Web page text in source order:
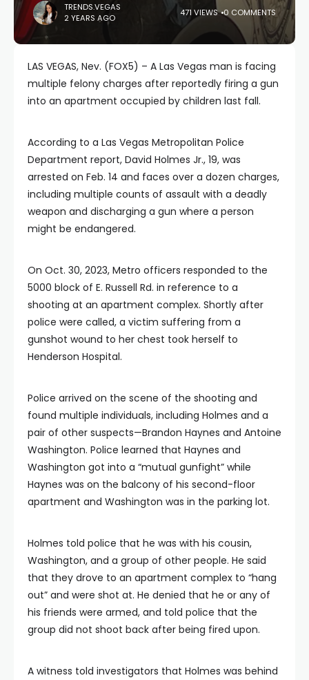
TRENDS.VEGAS
2 YEARS AGO
471 VIEWS 0 COMMENTS
LAS VEGAS, Nev. (FOX5) – A Las Vegas man is facing
multiple felony charges after reportedly firing a gun
into an apartment occupied by children last fall.
According to a Las Vegas Metropolitan Police
Department report, David Holmes Jr., 19, was
arrested on Feb. 14 and faces over a dozen charges,
including multiple counts of assault with a deadly
weapon and discharging a gun where a person
might be endangered.
On Oct. 30, 2023, Metro officers responded to the
5000 block of E. Russell Rd. in reference to a
shooting at an apartment complex. Shortly after
police were called, a victim suffering from a
gunshot wound to her chest took herself to
Henderson Hospital.
Police arrived on the scene of the shooting and
found multiple individuals, including Holmes and a
pair of other suspects—Brandon Haynes and Antoine
Washington. Police learned that Haynes and
Washington got into a “mutual gunfight” while
Haynes was on the balcony of his second-floor
apartment and Washington was in the parking lot.
Holmes told police that he was with his cousin,
Washington, and a group of other people. He said
that they drove to an apartment complex to “hang
out” and were shot at. He denied that he or any of
his friends were armed, and told police that the
group did not shoot back after being fired upon.
A witness told investigators that Holmes was behind